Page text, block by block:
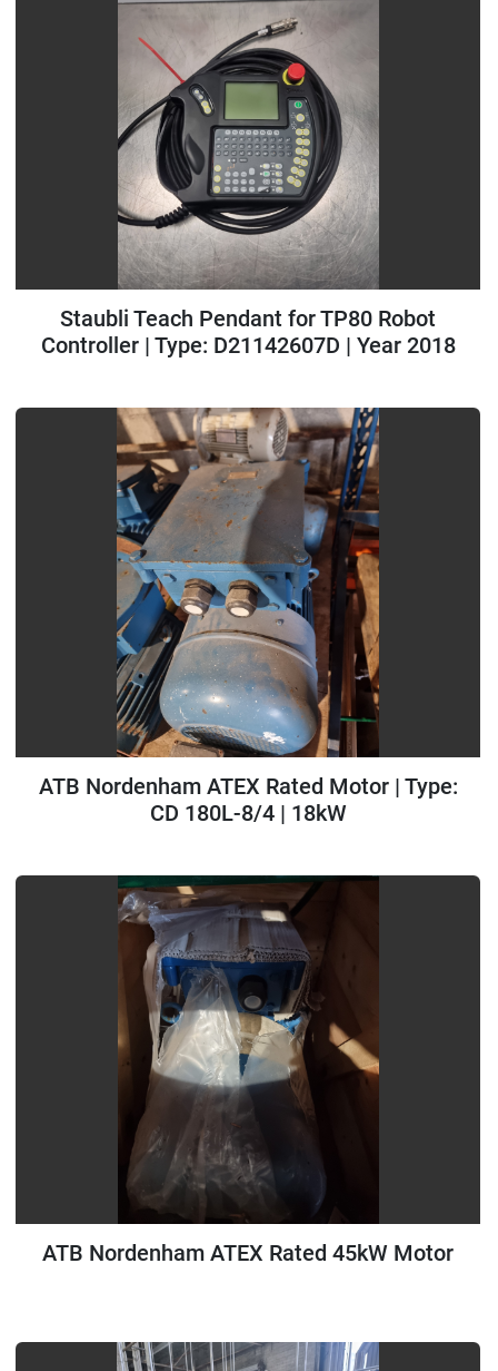
Staubli Teach Pendant for TP80 Robot
Controller | Type: D21142607D | Year 2018
ATB Nordenham ATEX Rated Motor | Type:
CD 180L-8/4 | 18kW
ATB Nordenham ATEX Rated 45kW Motor